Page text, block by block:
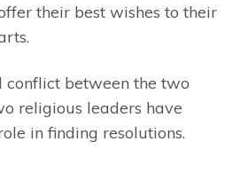
their best wishes to their
conflict between the two
religious leaders have
in finding resolutions.